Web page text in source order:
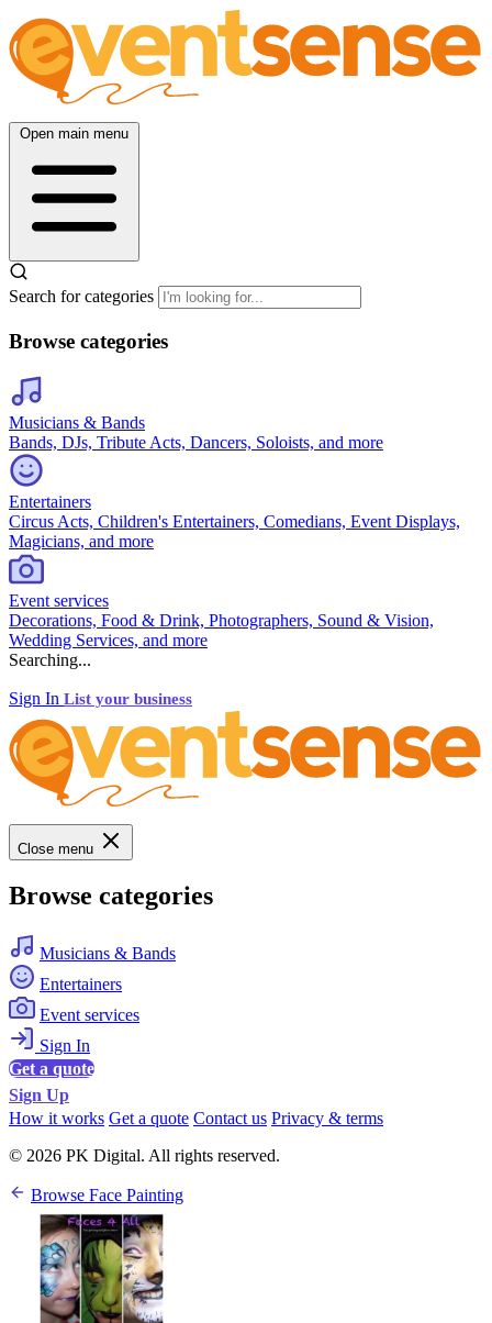
Open main menu
Search for categories
Browse categories
Musicians & Bands
Bands, DJs, Tribute Acts, Dancers, Soloists, and more
Entertainers
Circus Acts, Children's Entertainers, Comedians, Event Displays,
Magicians, and more
Event services
Decorations, Food & Drink, Photographers, Sound & Vision,
Wedding Services, and more
Searching...
Sign In List your business
Close menu
Browse categories
Musicians & Bands
Entertainers
Event services
Sign In
Get a quote
Sign Up
How it works Get a quote Contact us Privacy & terms
© 2026 PK Digital. All rights reserved.
Browse Face Painting